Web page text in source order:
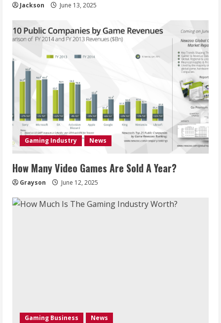
Jackson June 13, 2025
Gaming Industry News
How Many Video Games Are Sold A Year?
Grayson June 12, 2025
Gaming Business News